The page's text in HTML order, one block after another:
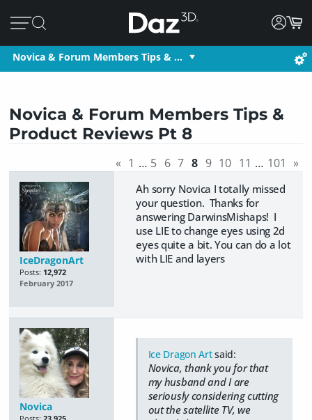
Novica & Forum Members Tips & …
Novica & Forum Members Tips &
Product Reviews Pt 8
« 1 … 5 6 7 8 9 10 11 … 101 »
IceDragonArt
Posts: 12,972
February 2017
Ah sorry Novica I totally missed
your question. Thanks for
answering DarwinsMishaps! I
use LIE to change eyes using 2d
eyes quite a bit. You can do a lot
with LIE and layers
Novica
Ice Dragon Artsaid:
Novica, thank you for that
my husband and I are
seriously considering cutting
out the satellite TV, we